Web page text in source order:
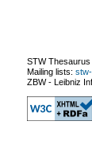
STW
Mailing lists:
ZBW - Leibniz